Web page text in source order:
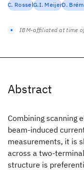
Abstract
Combining scanning
beam-induced
measurements, it is
across a two-
structure is
C. RosselG.I. MeijerD.
IBM-affiliated at time